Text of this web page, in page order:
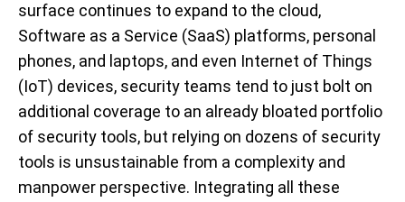
surface continues to expand to the cloud,
Software as a Service (SaaS) platforms, personal
phones, and laptops, and even Internet of Things
(IoT) devices, security teams tend to just bolt on
additional coverage to an already bloated portfolio
of security tools, but relying on dozens of security
tools is unsustainable from a complexity and
manpower perspective. Integrating all these